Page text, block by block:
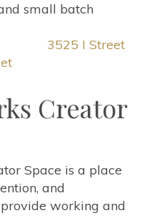
small batch
3525 I Street
Creator
Space is a place
and
working and